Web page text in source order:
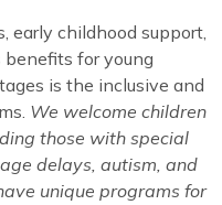
early childhood support,
benefits for young
is the inclusive and
We welcome children
those with special
delays, autism, and
unique programs for